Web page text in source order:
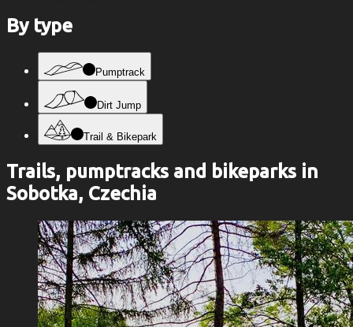
By type
Pumptrack
Dirt Jump
Trail & Bikepark
Trails, pumptracks and bikeparks in
Sobotka, Czechia